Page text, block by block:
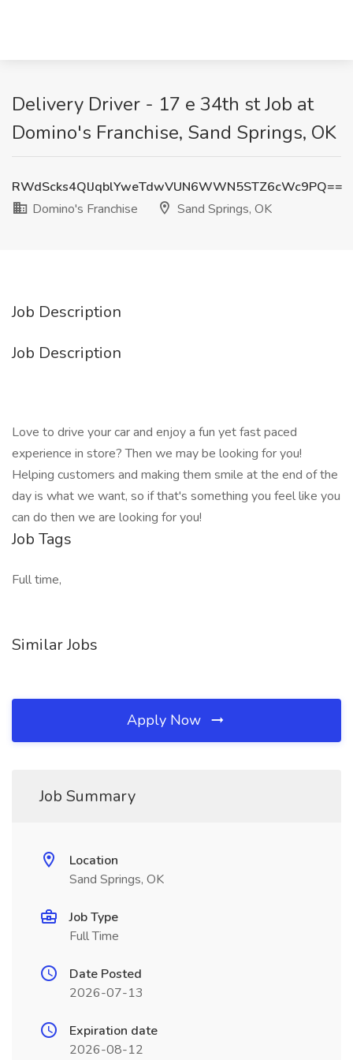
Delivery Driver - 17 e 34th st Job at
Domino's Franchise, Sand Springs, OK
RWdScks4QlJqblYweTdwVUN6WWN5STZ6cWc9PQ==
Domino's Franchise
Sand Springs, OK
Job Description
Job Description
Love to drive your car and enjoy a fun yet fast paced
experience in store? Then we may be looking for you!
Helping customers and making them smile at the end of the
day is what we want, so if that's something you feel like you
can do then we are looking for you!
Job Tags
Full time,
Similar Jobs
Apply Now
Job Summary
Location
Sand Springs, OK
Job Type
Full Time
Date Posted
2026-07-13
Expiration date
2026-08-12